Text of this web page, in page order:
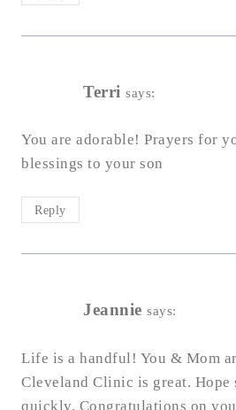
Terri says:
You are adorable! Prayers for
blessings to your son
Reply
Jeannie says:
Life is a handful! You & Mom
Cleveland Clinic is great. Hope
quickly. Congratulations on